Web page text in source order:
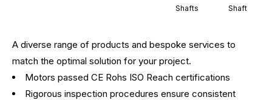
Shafts
Shaft
A diverse range of products and bespoke services to
match the optimal solution for your project.
Motors passed CE Rohs ISO Reach certifications
Rigorous inspection procedures ensure consistent